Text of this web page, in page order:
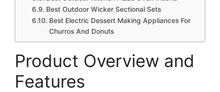
Best Outdoor Wicker Sectional Sets
Best Electric Dessert Making Appliances For
Churros And Donuts
Product Overview and
Features